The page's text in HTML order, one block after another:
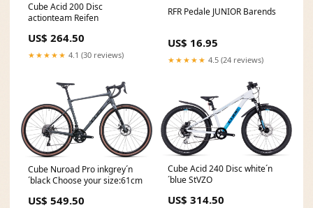
Cube Acid 200 Disc
actionteam Reifen
US$ 264.50
★★★★★ 4.1 (30 reviews)
RFR Pedale JUNIOR Barends
US$ 16.95
★★★★★ 4.5 (24 reviews)
Cube Nuroad Pro inkgrey´n
´black Choose your size:61cm
US$ 549.50
Cube Acid 240 Disc white´n
´blue StVZO
US$ 314.50